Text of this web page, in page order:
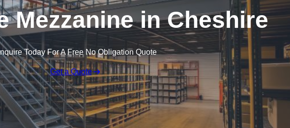
Mezzanine in Cheshire
Today For A Free No Obligation Quote
Get a Quote